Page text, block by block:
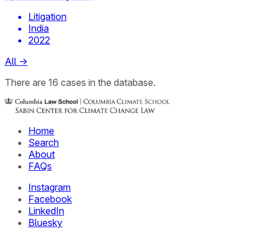
Litigation
India
2022
All →
There are 16 cases in the database.
Home
Search
About
FAQs
Instagram
Facebook
LinkedIn
Bluesky